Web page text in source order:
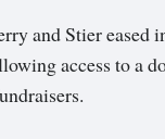
and Stier eased
access to a